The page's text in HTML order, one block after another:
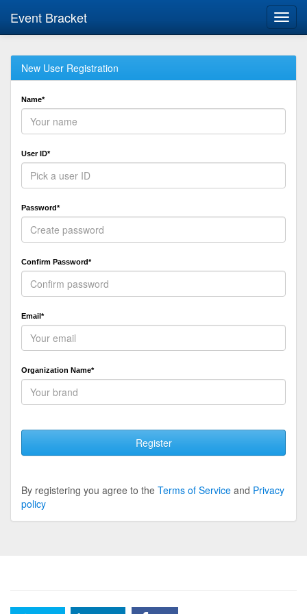
Event Bracket
New User Registration
Name*
User ID*
Password*
Confirm Password*
Email*
Organization Name*
Register
By registering you agree to the Terms of Service and Privacy
policy